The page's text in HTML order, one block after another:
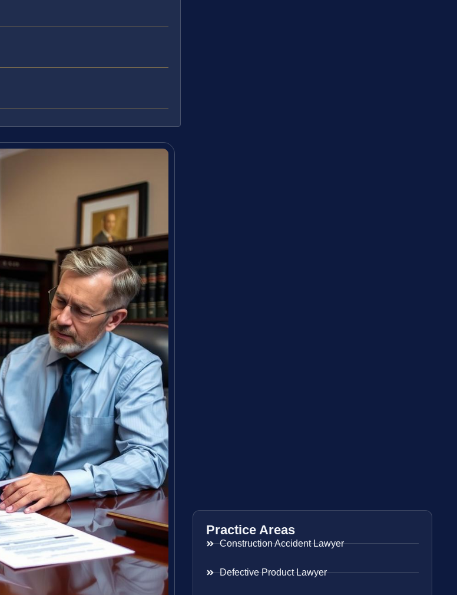
Practice Areas
Construction Accident Lawyer
Defective Product Lawyer